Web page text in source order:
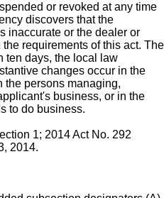
or revoked at any time
discovers that the
inaccurate or the dealer or
requirements of this act. The
ten days, the local law
changes occur in the
the persons managing,
business, or in the
to do business.
1; 2014 Act No. 292
2014.